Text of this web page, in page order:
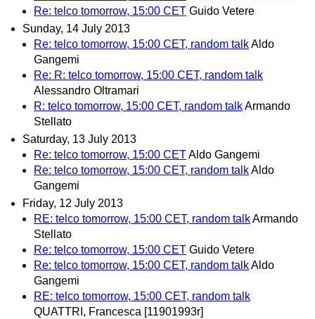
Re: telco tomorrow, 15:00 CET Guido Vetere
Sunday, 14 July 2013
Re: telco tomorrow, 15:00 CET, random talkAldo
Gangemi
Re: R: telco tomorrow, 15:00 CET, random talk
Alessandro Oltramari
R: telco tomorrow, 15:00 CET, random talkArmando
Stellato
Saturday, 13 July 2013
Re: telco tomorrow, 15:00 CETAldo Gangemi
Re: telco tomorrow, 15:00 CET, random talkAldo
Gangemi
Friday, 12 July 2013
RE: telco tomorrow, 15:00 CET, random talkArmando
Stellato
Re: telco tomorrow, 15:00 CET Guido Vetere
Re: telco tomorrow, 15:00 CET, random talkAldo
Gangemi
RE: telco tomorrow, 15:00 CET, random talk
QUATTRI, Francesca [11901993r]